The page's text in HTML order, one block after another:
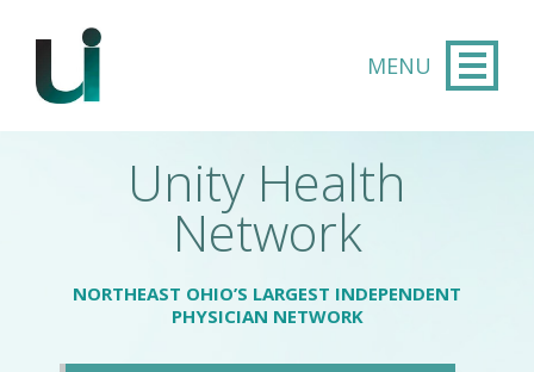
Skip to main content
Unity Health
Network
NORTHEAST OHIO’S LARGEST INDEPENDENT
PHYSICIAN NETWORK